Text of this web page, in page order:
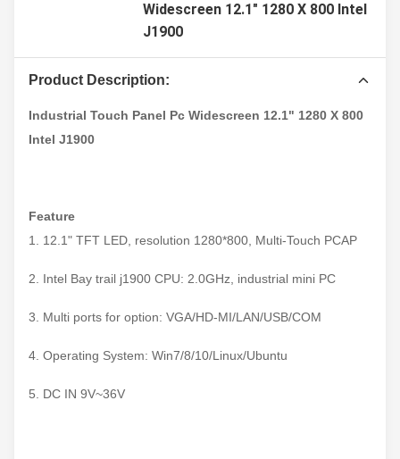
Widescreen 12.1" 1280 X 800 Intel
J1900
Product Description:
Industrial Touch Panel Pc Widescreen 12.1" 1280 X 800
Intel J1900
Feature
1. 12.1" TFT LED, resolution 1280*800, Multi-Touch PCAP
2. Intel Bay trail j1900 CPU: 2.0GHz, industrial mini PC
3. Multi ports for option: VGA/HD-MI/LAN/USB/COM
4. Operating System: Win7/8/10/Linux/Ubuntu
5. DC IN 9V~36V